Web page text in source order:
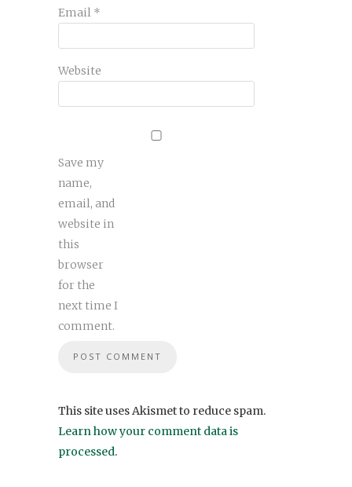
Email *
Website
Save my
name,
email, and
website in
this
browser
for the
next time I
comment.
This site uses Akismet to reduce spam.
Learn how your comment data is
processed.